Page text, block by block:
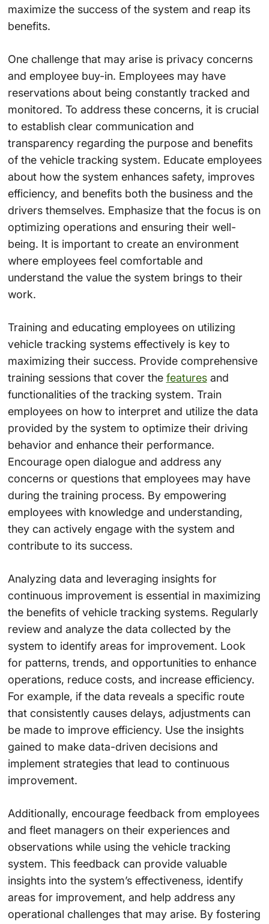
maximize the success of the system and reap its
benefits.
One challenge that may arise is privacy concerns
and employee buy-in. Employees may have
reservations about being constantly tracked and
monitored. To address these concerns, it is crucial
to establish clear communication and
transparency regarding the purpose and benefits
of the vehicle tracking system. Educate employees
about how the system enhances safety, improves
efficiency, and benefits both the business and the
drivers themselves. Emphasize that the focus is on
optimizing operations and ensuring their well-
being. It is important to create an environment
where employees feel comfortable and
understand the value the system brings to their
work.
Training and educating employees on utilizing
vehicle tracking systems effectively is key to
maximizing their success. Provide comprehensive
training sessions that cover the featuresand
functionalities of the tracking system. Train
employees on how to interpret and utilize the data
provided by the system to optimize their driving
behavior and enhance their performance.
Encourage open dialogue and address any
concerns or questions that employees may have
during the training process. By empowering
employees with knowledge and understanding,
they can actively engage with the system and
contribute to its success.
Analyzing data and leveraging insights for
continuous improvement is essential in maximizing
the benefits of vehicle tracking systems. Regularly
review and analyze the data collected by the
system to identify areas for improvement. Look
for patterns, trends, and opportunities to enhance
operations, reduce costs, and increase efficiency.
For example, if the data reveals a specific route
that consistently causes delays, adjustments can
be made to improve efficiency. Use the insights
gained to make data-driven decisions and
implement strategies that lead to continuous
improvement.
Additionally, encourage feedback from employees
and fleet managers on their experiences and
observations while using the vehicle tracking
system. This feedback can provide valuable
insights into the system’s effectiveness, identify
areas for improvement, and help address any
operational challenges that may arise. By fostering